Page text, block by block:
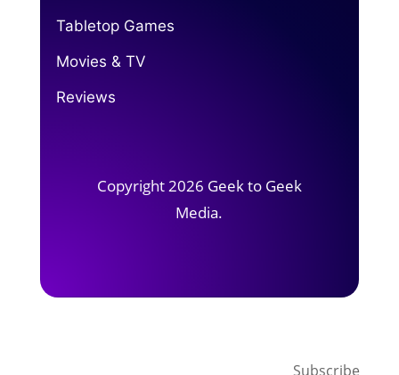
Tabletop Games
Movies & TV
Reviews
Copyright 2026 Geek to Geek
Media.
Subscribe